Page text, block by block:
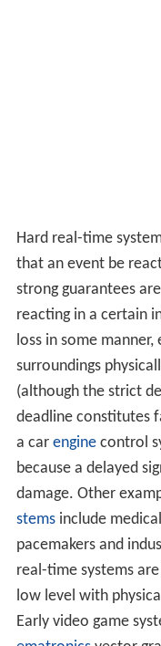
Hard real-time
that an event be
strong guarantees
reacting in a certain
loss in some
surroundings
(although the strict
deadline constitutes
a car enginecontrol
because a delayed
damage. Other
stemsinclude
pacemakers and
real-time systems
low level with
Early video game